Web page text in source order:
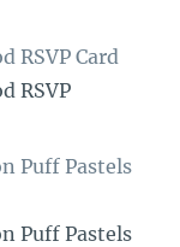
RSVP Card
RSVP
Puff Pastels
Puff Pastels